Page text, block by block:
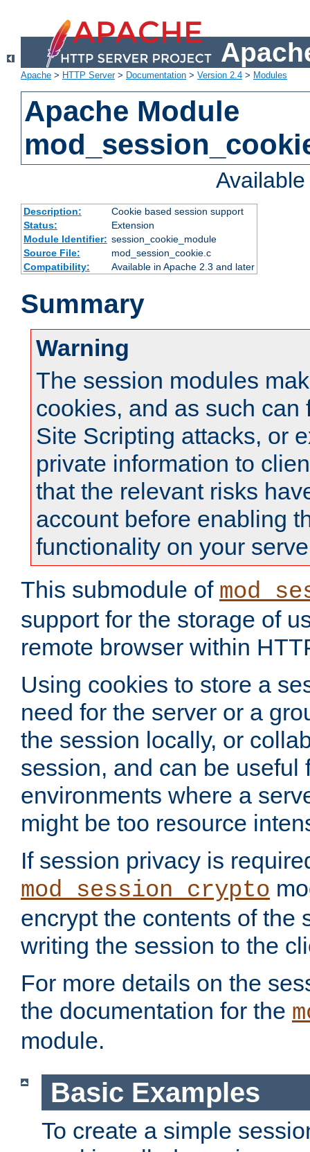
Apache > HTTP Server> Documentation > Version 2.4 > Modules
Apache Module
Description:
Cookie based session support
Status:
Extension
Module Identifier: session_cookie_module
Source File:
mod_session_cookie.c
Compatibility:
Available in Apache 2.3 and later
Summary
Warning
The session modules
cookies, and as such can
Site Scripting attacks, or
private information to
that the relevant risks
account before enabling
functionality on your
This submodule of
support for the storage of
remote browser within
Using cookies to store a
need for the server or a
the session locally, or
session, and can be useful
environments where a
might be too resource
If session privacy is
mod_session_crypto
encrypt the contents of the
writing the session to the
For more details on the
the documentation for the
module.
Basic Examples
To create a simple